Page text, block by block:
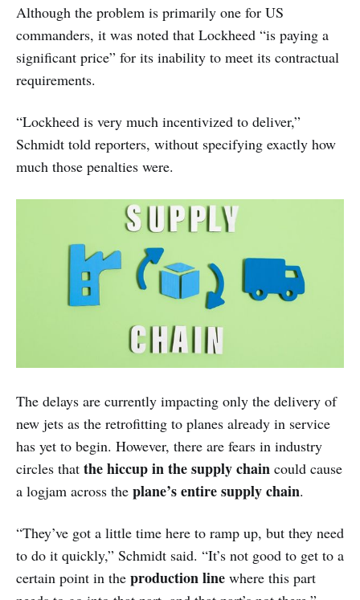
Although the problem is primarily one for US
commanders, it was noted that Lockheed “is paying a
significant price” for its inability to meet its contractual
requirements.
“Lockheed is very much incentivized to deliver,”
Schmidt told reporters, without specifying exactly how
much those penalties were.
The delays are currently impacting only the delivery of
new jets as the retrofitting to planes already in service
has yet to begin. However, there are fears in industry
circles that the hiccup in the supply chain could cause
a logjam across the plane’s entire supply chain.
“They’ve got a little time here to ramp up, but they need
to do it quickly,” Schmidt said. “It’s not good to get to a
certain point in the production line where this part